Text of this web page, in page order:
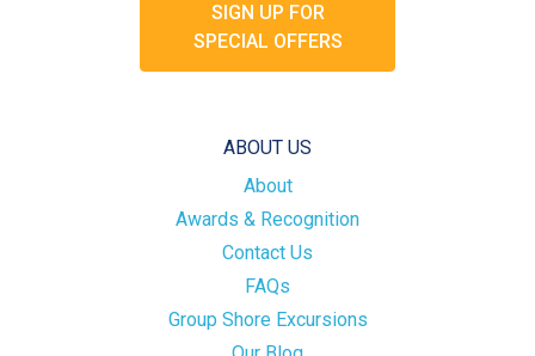
SIGN UP FOR
SPECIAL OFFERS
ABOUT US
About
Awards & Recognition
Contact Us
FAQs
Group Shore Excursions